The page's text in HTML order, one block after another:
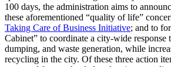
100 days, the administration aims to
these aforementioned “quality of life”
Taking Care of Business Initiative; and to
Cabinet” to coordinate a city-wide response
dumping, and waste generation, while
recycling in the city. Of these three action